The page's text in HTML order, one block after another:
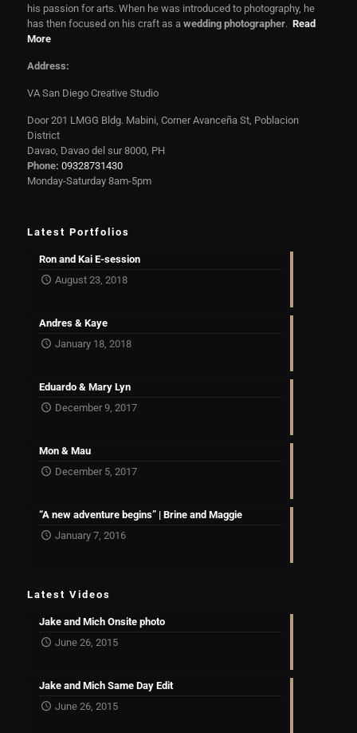
his passion for arts. When he was introduced to photography, he
has then focused on his craft as a wedding photographer. Read
More
Address:
VA San Diego Creative Studio
Door 201 LMGG Bldg. Mabini, Corner Avanceña St, Poblacion
District
Davao, Davao del sur 8000, PH
Phone: 09328731430
Monday-Saturday 8am-5pm
Latest Portfolios
Ron and Kai E-session
August 23, 2018
Andres & Kaye
January 18, 2018
Eduardo & Mary Lyn
December 9, 2017
Mon & Mau
December 5, 2017
“A new adventure begins” | Brine and Maggie
January 7, 2016
Latest Videos
Jake and Mich Onsite photo
June 26, 2015
Jake and Mich Same Day Edit
June 26, 2015